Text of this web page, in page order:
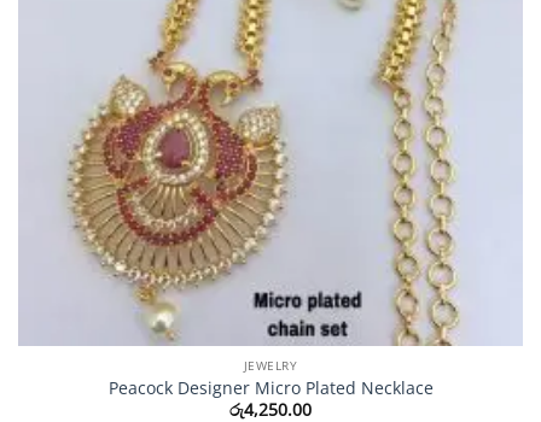
JEWELRY
Peacock Designer Micro Plated Necklace
රු4,250.00